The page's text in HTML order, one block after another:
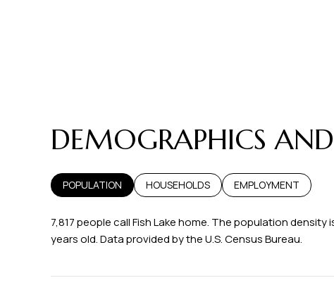
DEMOGRAPHICS
POPULATION HOUSEHOLDS EMPLOYMENT
7,817 people call Fish Lake home. The population density
years old.Data provided by the U.S. Census Bureau.